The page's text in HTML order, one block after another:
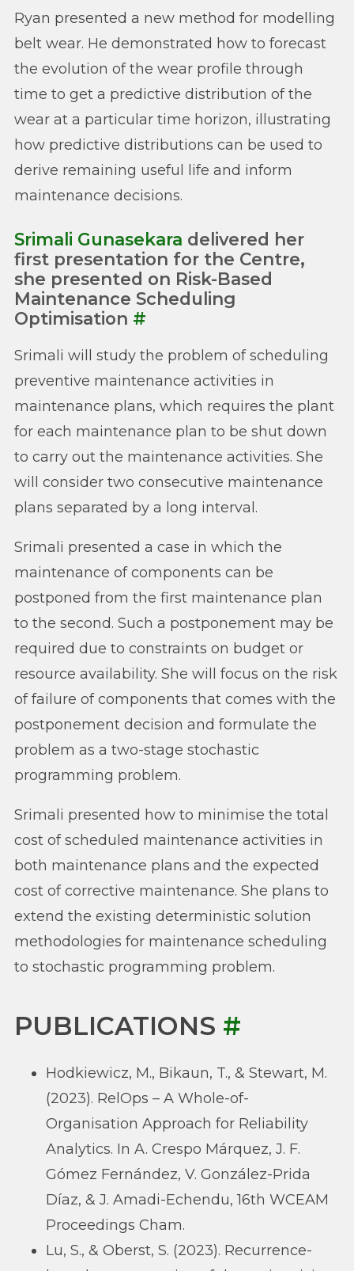
Ryan presented a new method for modelling
belt wear. He demonstrated how to forecast
the evolution of the wear profile through
time to get a predictive distribution of the
wear at a particular time horizon, illustrating
how predictive distributions can be used to
derive remaining useful life and inform
maintenance decisions.
Srimali Gunasekara delivered her
first presentation for the Centre,
she presented on Risk-Based
Maintenance Scheduling
Optimisation #
Srimali will study the problem of scheduling
preventive maintenance activities in
maintenance plans, which requires the plant
for each maintenance plan to be shut down
to carry out the maintenance activities. She
will consider two consecutive maintenance
plans separated by a long interval.
Srimali presented a case in which the
maintenance of components can be
postponed from the first maintenance plan
to the second. Such a postponement may be
required due to constraints on budget or
resource availability. She will focus on the risk
of failure of components that comes with the
postponement decision and formulate the
problem as a two-stage stochastic
programming problem.
Srimali presented how to minimise the total
cost of scheduled maintenance activities in
both maintenance plans and the expected
cost of corrective maintenance. She plans to
extend the existing deterministic solution
methodologies for maintenance scheduling
to stochastic programming problem.
PUBLICATIONS #
Hodkiewicz, M., Bikaun, T., & Stewart, M.
(2023). RelOps – A Whole-of-
Organisation Approach for Reliability
Analytics. In A. Crespo Márquez, J. F.
Gómez Fernández, V. González-Prida
Díaz, & J. Amadi-Echendu, 16th WCEAM
Proceedings Cham.
Lu, S., & Oberst, S. (2023). Recurrence-